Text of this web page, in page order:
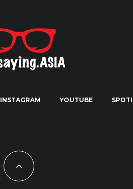
INSTAGRAM YOUTUBE